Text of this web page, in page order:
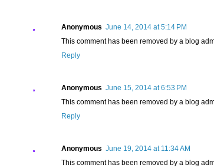
Anonymous June 14, 2014 at 5:14 PM
This comment has been removed by a blog
Reply
Anonymous June 15, 2014 at 6:53 PM
This comment has been removed by a blog
Reply
Anonymous June 19, 2014 at 11:34 AM
This comment has been removed by a blog